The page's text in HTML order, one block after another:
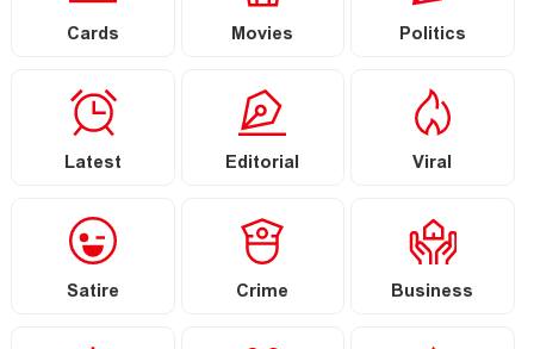
Cards Movies Politics
Latest Editorial Viral
Satire Crime Business